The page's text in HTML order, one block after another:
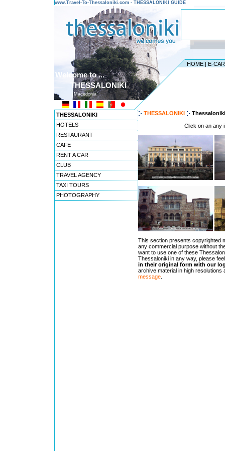
www.Travel-To-Thessaloniki.com - THESSALONIKI GUIDE
HOME | E-
Welcome to ...
THESSALONIKI
Macedonia
THESSALONIKI
HOTELS
RESTAURANT
CAFE
RENT A CAR
CLUB
TRAVEL AGENCY
TAXI TOURS
PHOTOGRAPHY
THESSALONIKI
Click on an any
This section presents copyrighted
any commercial purpose without
want to use one of these
Thessaloniki in any way, please
in their original form with our
archive material in high
message